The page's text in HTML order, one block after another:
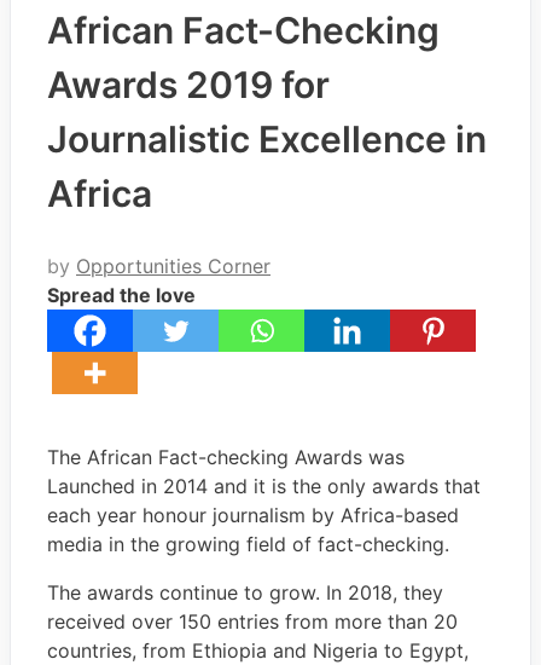
African Fact-Checking
Awards 2019 for
Journalistic Excellence in
Africa
by Opportunities Corner
Spread the love
The African Fact-checking Awards was
Launched in 2014 and it is the only awards that
each year honour journalism by Africa-based
media in the growing field of fact-checking.
The awards continue to grow. In 2018, they
received over 150 entries from more than 20
countries, from Ethiopia and Nigeria to Egypt,